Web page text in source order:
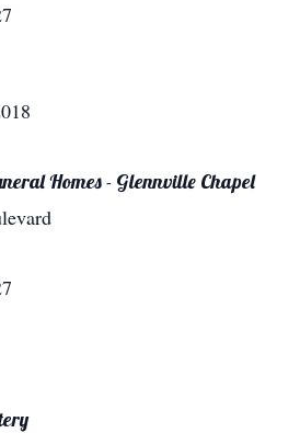
Homes - Glennville Chapel